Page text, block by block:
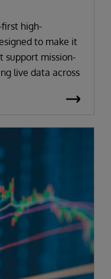
first high-
to make it
support mission-
live data across